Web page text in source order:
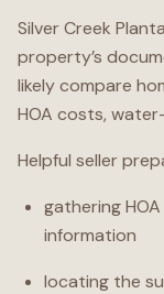
Silver Creek
property’s
likely compare
HOA costs,
Helpful seller
gathering
information
locating the